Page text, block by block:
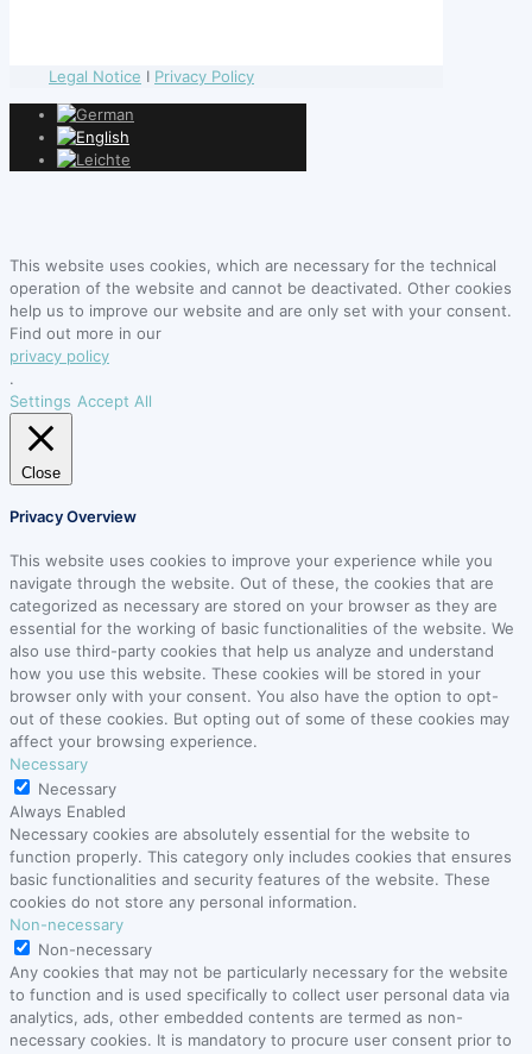
Legal Notice I Privacy Policy
This website uses cookies, which are necessary for the technical
operation of the website and cannot be deactivated. Other cookies
help us to improve our website and are only set with your consent.
Find out more in our
privacy policy
.
Settings Accept All
Close
Privacy Overview
This website uses cookies to improve your experience while you
navigate through the website. Out of these, the cookies that are
categorized as necessary are stored on your browser as they are
essential for the working of basic functionalities of the website. We
also use third-party cookies that help us analyze and understand
how you use this website. These cookies will be stored in your
browser only with your consent. You also have the option to opt-
out of these cookies. But opting out of some of these cookies may
affect your browsing experience.
Necessary
Necessary
Always Enabled
Necessary cookies are absolutely essential for the website to
function properly. This category only includes cookies that ensures
basic functionalities and security features of the website. These
cookies do not store any personal information.
Non-necessary
Non-necessary
Any cookies that may not be particularly necessary for the website
to function and is used specifically to collect user personal data via
analytics, ads, other embedded contents are termed as non-
necessary cookies. It is mandatory to procure user consent prior to